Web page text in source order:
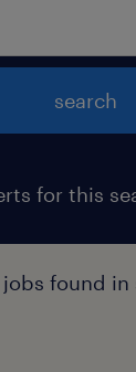
search
for this
found